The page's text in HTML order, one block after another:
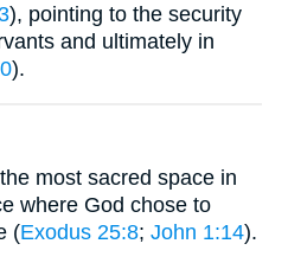
), pointing to the security
and ultimately in
).
most sacred space in
where God chose to
(Exodus 25:8; John 1:14).